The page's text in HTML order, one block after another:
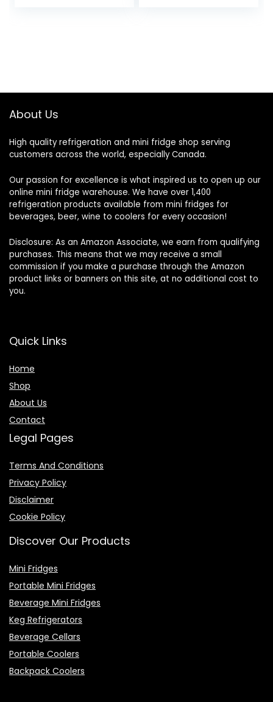
About Us
High quality refrigeration and mini fridge shop serving
customers across the world, especially Canada.
Our passion for excellence is what inspired us to open up our
online mini fridge warehouse. We have over 1,400
refrigeration products available from mini fridges for
beverages, beer, wine to coolers for every occasion!
Disclosure: As an Amazon Associate, we earn from qualifying
purchases. This means that we may receive a small
commission if you make a purchase through the Amazon
product links or banners on this site, at no additional cost to
you.
Quick Links
Home
Shop
About Us
Contact
Legal Pages
Terms And Conditions
Privacy Policy
Disclaimer
Cookie Policy
Discover Our Products
Mini Fridges
Portable Mini Fridges
Beverage Mini Fridges
Keg Refrigerators
Beverage Cellars
Portable Coolers
Backpack Coolers